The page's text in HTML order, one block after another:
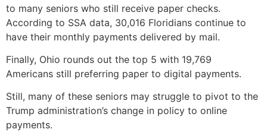
to many seniors who still receive paper checks.
According to SSA data, 30,016 Floridians continue to
have their monthly payments delivered by mail.
Finally, Ohio rounds out the top 5 with 19,769
Americans still preferring paper to digital payments.
Still, many of these seniors may struggle to pivot to the
Trump administration’s change in policy to online
payments.